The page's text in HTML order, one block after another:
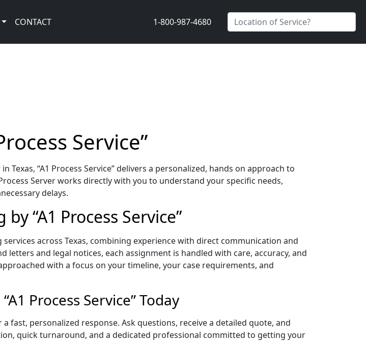
CONTACT 1-800-987-4680
Service”
“A1 Process Service” delivers a personalized, hands on approach to
Server works directly with you to understand your specific needs,
delays.
“A1 Process Service”
across Texas, combining experience with direct communication and
and legal notices, each assignment is handled with care, accuracy, and
with a focus on your timeline, your case requirements, and
Process Service” Today
fast, personalized response. Ask questions, receive a detailed quote, and
quick turnaround, and a dedicated professional committed to getting your